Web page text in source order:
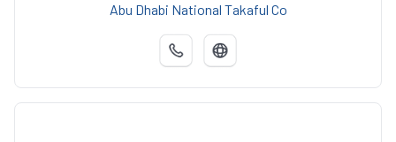
Abu Dhabi National Takaful Co